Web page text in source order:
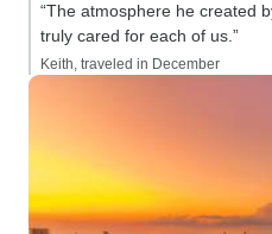
“The atmosphere he created
truly cared for each of us.”
Keith, traveled in December